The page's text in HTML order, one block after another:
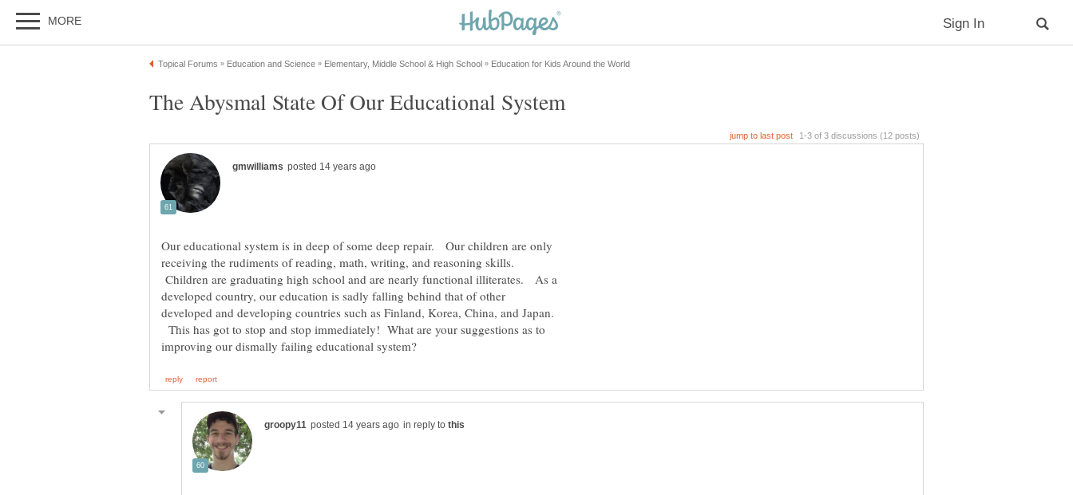
Our educational system is in deep of some deep repair. Our children are only
receiving the rudiments of reading, math, writing, and reasoning skills.
Children are graduating high school and are nearly functional illiterates. As a
developed country, our education is sadly falling behind that of other
developed and developing countries such as Finland, Korea, China, and Japan.
This has got to stop and stop immediately! What are your suggestions as to
in reply to